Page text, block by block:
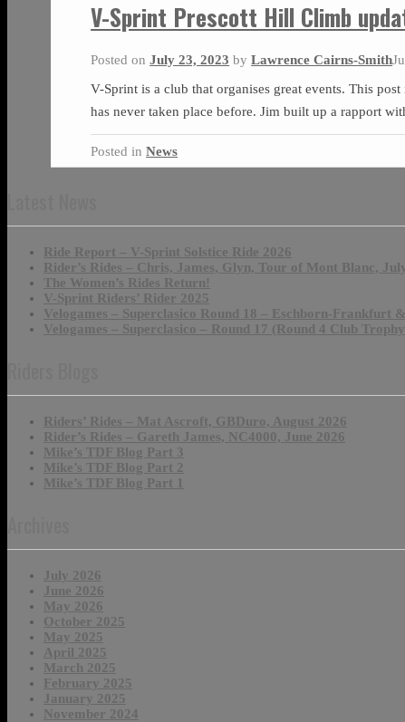
V-Sprint Prescott Hill Climb
Posted onJuly 23, 2023 byLawrence Cairns-Smith
V-Sprint is a club that organises great events. This
has never taken place before. Jim built up a rapport
Posted in News
Ride Report – V-Sprint Solstice Ride 2026
Rider’s Rides – Chris, James, Glyn, Tour of Mont Blanc,
The Women’s Rides Return!
V-Sprint Riders’ Rider 2025
Velogames – Superclasico Round 18 – Eschborn-Frankfurt
Velogames – Superclasico – Round 17 (Round 4 Club
Riders’ Rides – Mat Ascroft, GBDuro, August 2026
Rider’s Rides – Gareth James, NC4000, June 2026
Mike’s TDF Blog Part 3
Mike’s TDF Blog Part 2
Mike’s TDF Blog Part 1
July 2026
June 2026
May 2026
October 2025
May 2025
April 2025
March 2025
February 2025
January 2025
November 2024